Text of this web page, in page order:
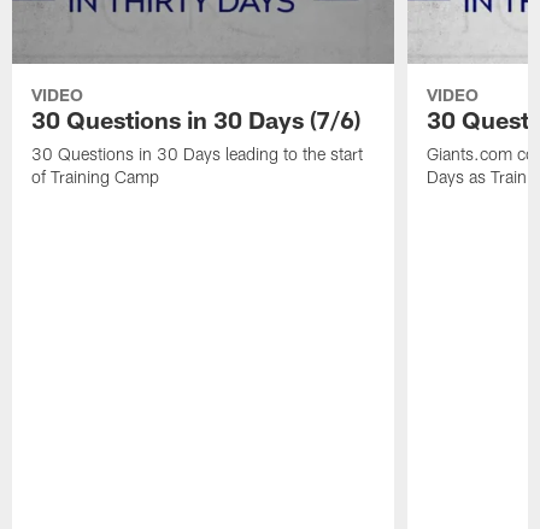
VIDEO
30 Questions in 30 Days (7/6)
30 Questions in 30 Days leading to the start
of Training Camp
VIDEO
30
Giants.com
Days as